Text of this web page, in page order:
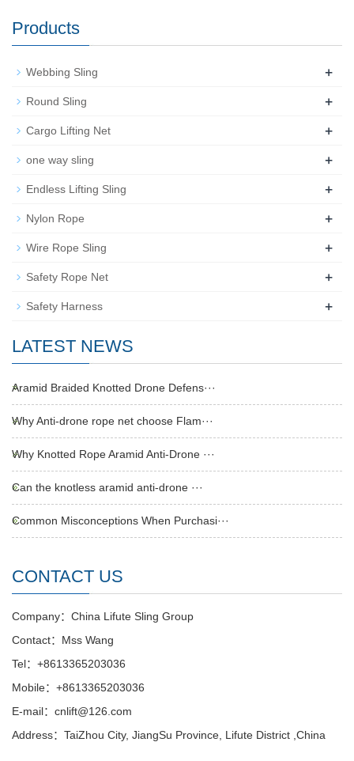
Products
Webbing Sling +
Round Sling +
Cargo Lifting Net +
one way sling +
Endless Lifting Sling +
Nylon Rope +
Wire Rope Sling +
Safety Rope Net +
Safety Harness +
LATEST NEWS
Aramid Braided Knotted Drone Defens···
Why Anti-drone rope net choose Flam···
Why Knotted Rope Aramid Anti-Drone ···
Can the knotless aramid anti-drone ···
Common Misconceptions When Purchasi···
CONTACT US
Company：China Lifute Sling Group
Contact：Mss Wang
Tel：+8613365203036
Mobile：+8613365203036
E-mail：cnlift@126.com
Address：TaiZhou City, JiangSu Province, Lifute District ,China